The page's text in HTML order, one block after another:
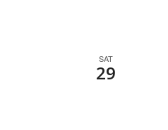
SAT
29